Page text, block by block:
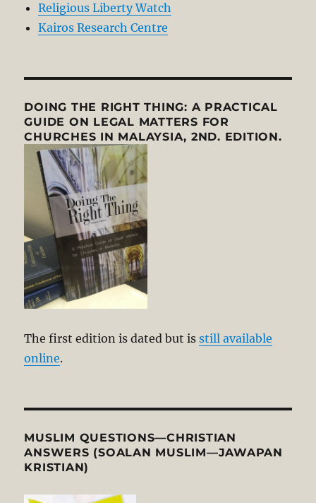
Religious Liberty Watch
Kairos Research Centre
DOING THE RIGHT THING: A PRACTICAL
GUIDE ON LEGAL MATTERS FOR
CHURCHES IN MALAYSIA, 2ND. EDITION.
The first edition is dated but isstill available
online.
MUSLIM QUESTIONS—CHRISTIAN
ANSWERS (SOALAN MUSLIM—JAWAPAN
KRISTIAN)